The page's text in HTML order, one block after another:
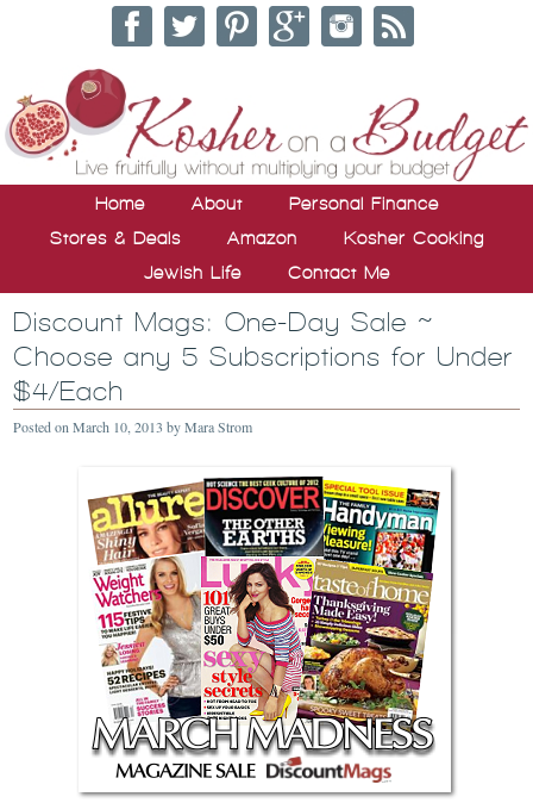
Home About
Personal Finance
Stores & Deals
Amazon
Kosher Cooking
Jewish Life
Contact Me
Discount Mags: One-Day Sale ~
Choose any 5 Subscriptions for Under
$4/Each
Posted onMarch 10, 2013 byMara Strom